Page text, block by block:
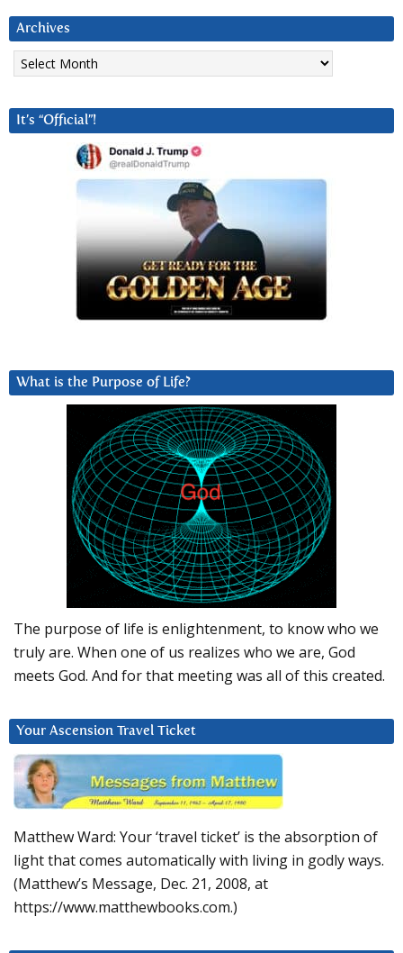
Archives
Archives
It’s “Official”!
What is the Purpose of Life?
The purpose of life is enlightenment, to know who we
truly are. When one of us realizes who we are, God
meets God. And for that meeting was all of this created.
Your Ascension Travel Ticket
Matthew Ward: Your ‘travel ticket’ is the absorption of
light that comes automatically with living in godly ways.
(Matthew’s Message, Dec. 21, 2008, at
https://www.matthewbooks.com.)